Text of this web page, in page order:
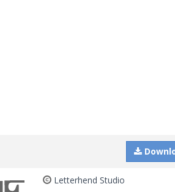
Letterhend Studio